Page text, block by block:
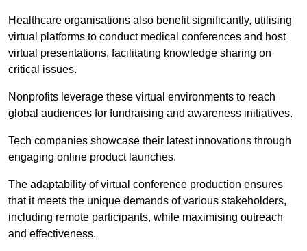
Healthcare organisations also benefit significantly, utilising
virtual platforms to conduct medical conferences and host
virtual presentations, facilitating knowledge sharing on
critical issues.
Nonprofits leverage these virtual environments to reach
global audiences for fundraising and awareness initiatives.
Tech companies showcase their latest innovations through
engaging online product launches.
The adaptability of virtual conference production ensures
that it meets the unique demands of various stakeholders,
including remote participants, while maximising outreach
and effectiveness.